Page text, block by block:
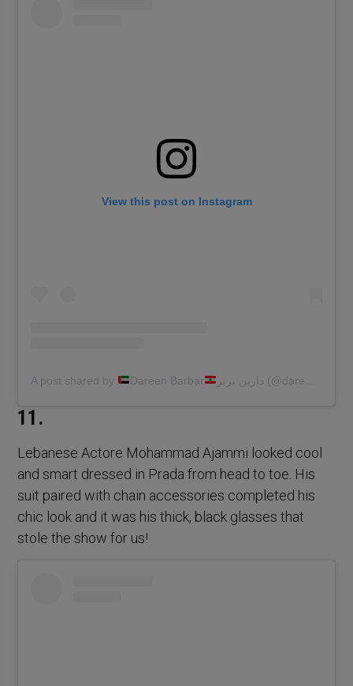
View this post on Instagram
A post shared by Dareen Barbar دارين بربر (@dareen.barbar)
11.
Lebanese Actore Mohammad Ajammi looked cool
and smart dressed in Prada from head to toe. His
suit paired with chain accessories completed his
chic look and it was his thick, black glasses that
stole the show for us!